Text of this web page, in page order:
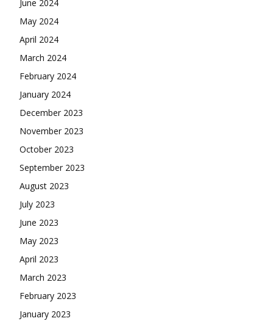
June 2024
May 2024
April 2024
March 2024
February 2024
January 2024
December 2023
November 2023
October 2023
September 2023
August 2023
July 2023
June 2023
May 2023
April 2023
March 2023
February 2023
January 2023